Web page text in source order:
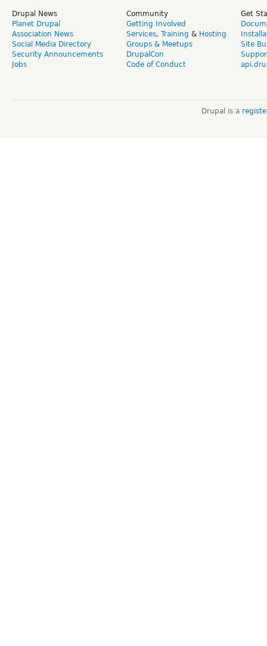
Drupal News
Planet Drupal
Association News
Social Media Directory
Security Announcements
Jobs
Community
Getting Involved
Services, Training & Hosting
Groups & Meetups
DrupalCon
Code of Conduct
Get
Site
Drupal is a